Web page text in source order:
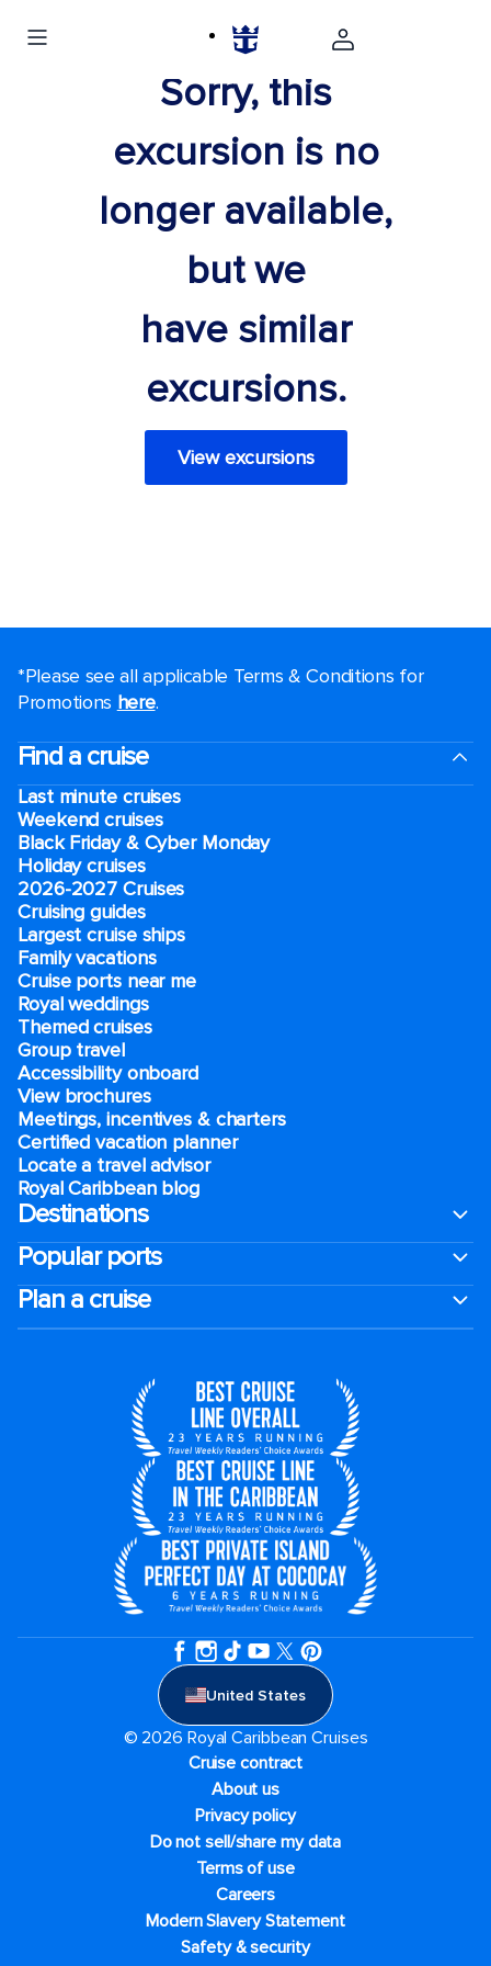
Sorry, this
excursion is no
longer available,
but we
have similar
excursions.
View excursions
*Please see all applicable Terms & Conditions for
Promotions here.
Find a cruise
Last minute cruises
Weekend cruises
Black Friday & Cyber Monday
Holiday cruises
2026-2027 Cruises
Cruising guides
Largest cruise ships
Family vacations
Cruise ports near me
Royal weddings
Themed cruises
Group travel
Accessibility onboard
View brochures
Meetings, incentives & charters​
Certified vacation planner
Locate a travel advisor
Royal Caribbean blog
Destinations
Popular ports
Plan a cruise
United States
© 2026 Royal Caribbean Cruises
Cruise contract
About us
Privacy policy
Do not sell/share my data
Terms of use
Careers
Modern Slavery Statement
Safety & security